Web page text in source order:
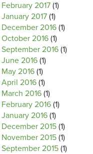
February 2017 (1)
January 2017 (1)
December 2016 (1)
October 2016 (1)
September 2016 (1)
June 2016 (1)
May 2016 (1)
April 2016 (1)
March 2016 (1)
February 2016 (1)
January 2016 (1)
December 2015 (1)
November 2015 (1)
September 2015 (1)